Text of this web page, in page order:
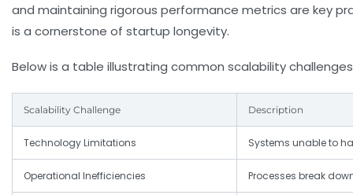
and maintaining rigorous performance metrics are key
is a cornerstone of startup longevity.
Below is a table illustrating common scalability
Scalability Challenge Description
Technology Limitations Systems unable to
Operational Inefficiencies Processes break